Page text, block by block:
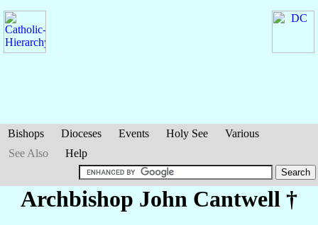
Bishops Dioceses Events Holy See
Various
See Also
Help
Archbishop John Cantwell †